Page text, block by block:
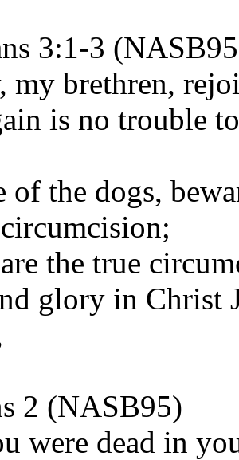
3:1-3
my brethren,
is no trouble
of the dogs,
the true
glory in Christ
2 (NASB95)
were dead in